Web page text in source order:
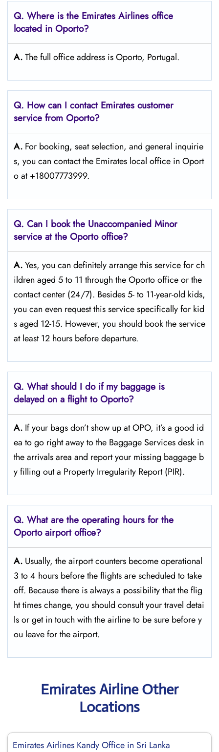
Q. Where is the Emirates Airlines office
located in Oporto?
A.The full office address is Oporto, Portugal.
Q. How can I contact Emirates customer
service from Oporto?
A. For​‍​‌‍​‍‌​‍​‌‍​‍‌ booking, seat selection, and general inquirie
s, you can contact the Emirates local office in Oport
o at +18007773999.
Q. Can I book the Unaccompanied Minor
service at the Oporto office?
A.Yes,​‍​‌‍​‍‌​‍​‌‍​‍‌ you can definitely arrange this service for ch
ildren aged 5 to 11 through the Oporto office or the
contact center (24/7). Besides 5- to 11-year-old kids,
you can even request this service specifically for kid
s aged 12-15. However, you should book the service
at least 12 hours before ​‍​‌‍​‍‌​‍​‌‍​‍‌departure.
Q. What should I do if my baggage is
delayed on a flight to Oporto?
A. If​‍​‌‍​‍‌​‍​‌‍​‍‌ your bags don’t show up at OPO, it’s a good id
ea to go right away to the Baggage Services desk in
the arrivals area and report your missing baggage b
y filling out a Property Irregularity Report (PIR).
Q. What are the operating hours for the
Oporto airport office?
A. Usually,​‍​‌‍​‍‌​‍​‌‍​‍‌ the airport counters become operational
3 to 4 hours before the flights are scheduled to take
off. Because there is always a possibility that the flig
ht times change, you should consult your travel detai
ls or get in touch with the airline to be sure before y
ou leave for the ​‍​‌‍​‍‌​‍​‌‍​‍‌airport.
Emirates Airline Other
Locations
Emirates Airlines Kandy Office in Sri Lanka